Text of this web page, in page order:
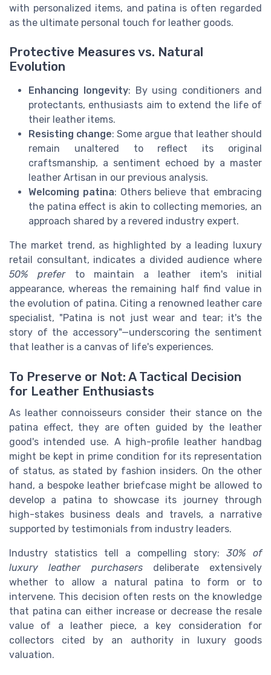
with personalized items, and patina is often regarded
as the ultimate personal touch for leather goods.
Protective Measures vs. Natural
Evolution
Enhancing longevity: By using conditioners and
protectants, enthusiasts aim to extend the life of
their leather items.
Resisting change: Some argue that leather should
remain unaltered to reflect its original
craftsmanship, a sentiment echoed by a master
leather Artisan in our previous analysis.
Welcoming patina: Others believe that embracing
the patina effect is akin to collecting memories, an
approach shared by a revered industry expert.
The market trend, as highlighted by a leading luxury
retail consultant, indicates a divided audience where
50% preferto maintain a leather item's initial
appearance, whereas the remaining half find value in
the evolution of patina. Citing a renowned leather care
specialist, "Patina is not just wear and tear; it's the
story of the accessory"—underscoring the sentiment
that leather is a canvas of life's experiences.
To Preserve or Not: A Tactical Decision
for Leather Enthusiasts
As leather connoisseurs consider their stance on the
patina effect, they are often guided by the leather
good's intended use. A high-profile leather handbag
might be kept in prime condition for its representation
of status, as stated by fashion insiders. On the other
hand, a bespoke leather briefcase might be allowed to
develop a patina to showcase its journey through
high-stakes business deals and travels, a narrative
supported by testimonials from industry leaders.
Industry statistics tell a compelling story: 30% of
luxury leather purchasersdeliberate extensively
whether to allow a natural patina to form or to
intervene. This decision often rests on the knowledge
that patina can either increase or decrease the resale
value of a leather piece, a key consideration for
collectors cited by an authority in luxury goods
valuation.